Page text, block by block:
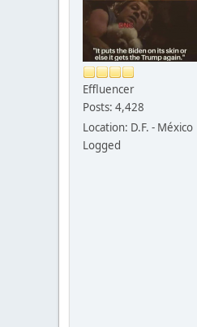
Effluencer
Posts: 4,428
Location: D.F. - México
Logged